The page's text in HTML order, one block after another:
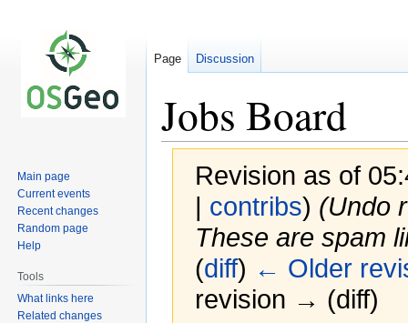
Jobs Board
Revision as of
| contribs) (Undo
These are spam
(diff) ← Older
revision → (diff)
Page Discussion
Main page
Current events
Recent changes
Random page
Help
Tools
What links here
Related changes